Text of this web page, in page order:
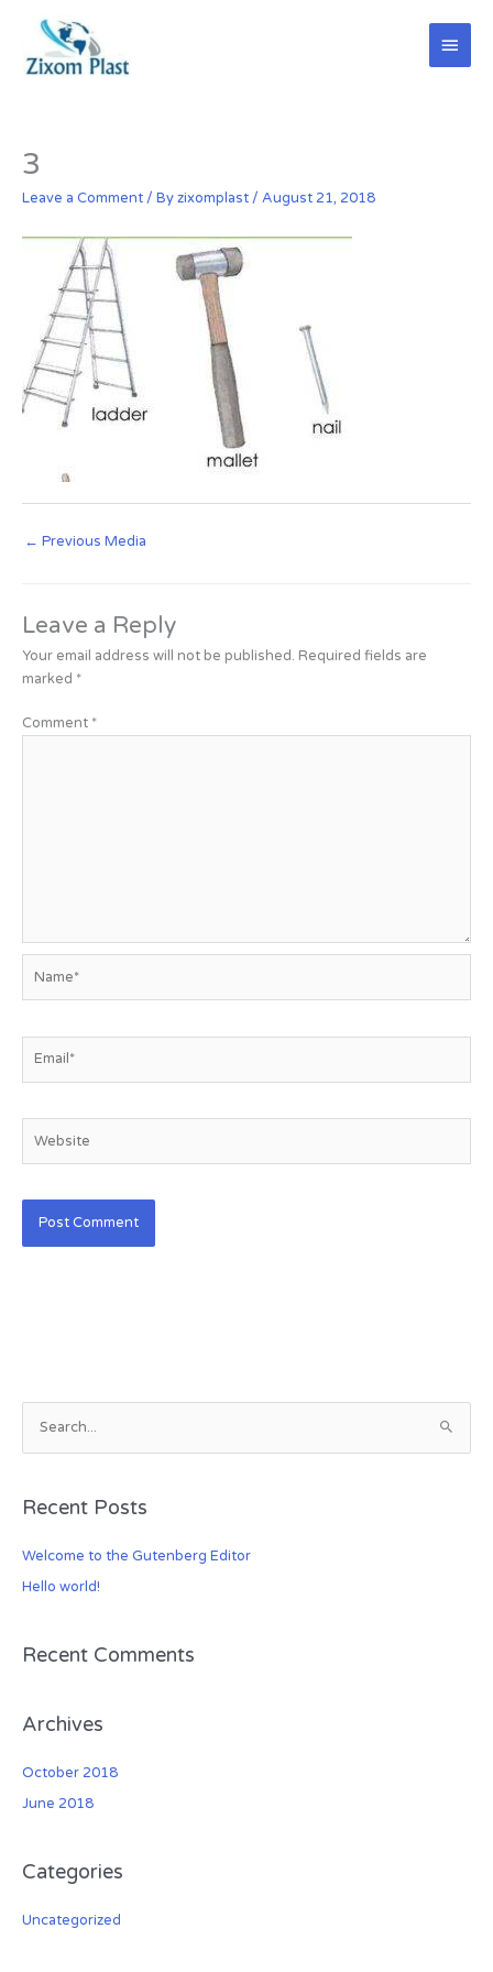
content
Main
3
Leave a Comment / Byzixomplast / August 21, 2018
← Previous Media
Leave a Reply
Your email address will not be published. Required fields are
marked *
Comment *
e
r
f
r
Recent Posts
Welcome to the Gutenberg Editor
Hello world!
Recent Comments
Archives
October 2018
June 2018
Categories
Uncategorized